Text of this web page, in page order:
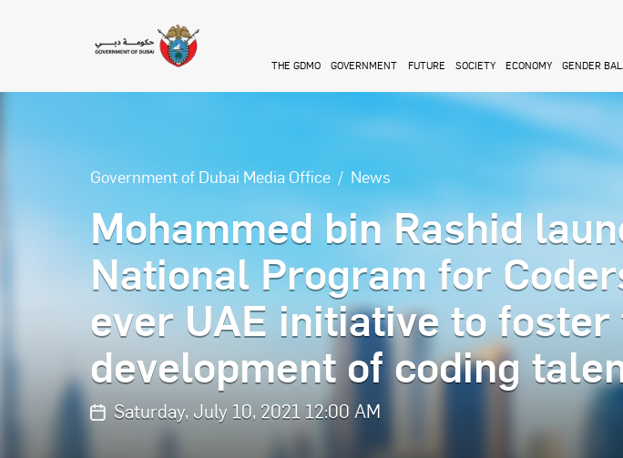
THE GDMO GOVERNMENT FUTURE SOCIETY ECONOMY GENDER
Government of Dubai Media Office News
Mohammed bin Rashid
National Program for
ever UAE initiative to foster
development of coding
Saturday, July 10, 2021 12:00 AM